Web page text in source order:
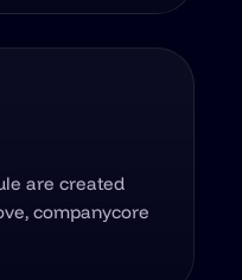
are created
companycore